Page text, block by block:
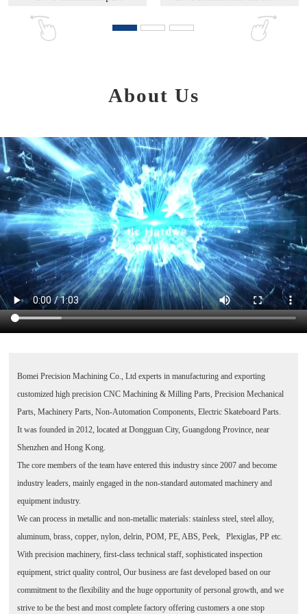
About Us
Bomei Precision Machining Co., Ltd experts in manufacturing and exporting
customized high precision CNC Machining & Milling Parts, Precision Mechanical
Parts, Machinery Parts, Non-Automation Components, Electric Skateboard Parts.
It was founded in 2012, located at Dongguan City, Guangdong Province, near
Shenzhen and Hong Kong.
The core members of the team have entered this industry since 2007 and become
industry leaders, mainly engaged in the non-standard automated machinery and
equipment industry.
We can process in metallic and non-metallic materials: stainless steel, steel alloy,
aluminum, brass, copper, nylon, delrin, POM, PE, ABS, Peek, Plexiglas, PP etc.
With precision machinery, first-class technical staff, sophisticated inspection
equipment, strict quality control, Our business are fast developed based on our
commitment to the flexibility and the huge opportunity of personal growth, and we
strive to be the best and most complete factory offering customers a one stop